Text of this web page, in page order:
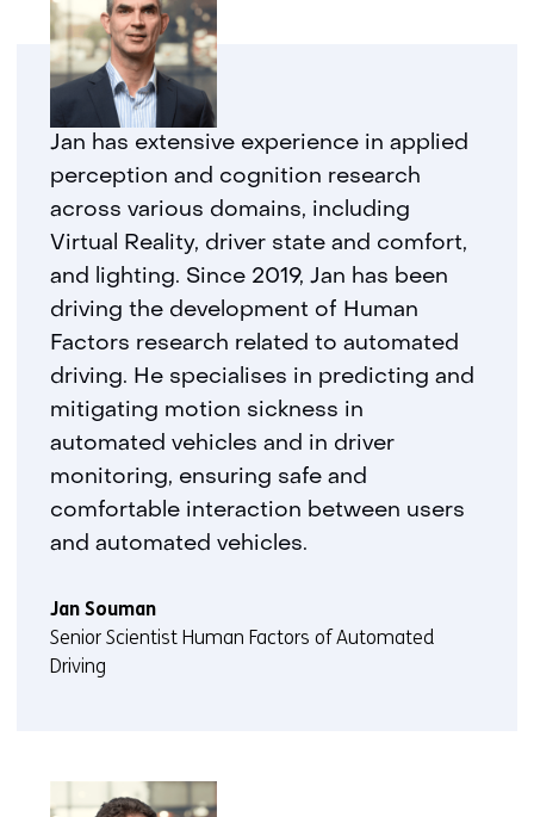
Jan has extensive experience in applied
perception and cognition research
across various domains, including
Virtual Reality, driver state and comfort,
and lighting. Since 2019, Jan has been
driving the development of Human
Factors research related to automated
driving. He specialises in predicting and
mitigating motion sickness in
automated vehicles and in driver
monitoring, ensuring safe and
comfortable interaction between users
and automated vehicles.
Jan Souman
Senior Scientist Human Factors of Automated
Driving